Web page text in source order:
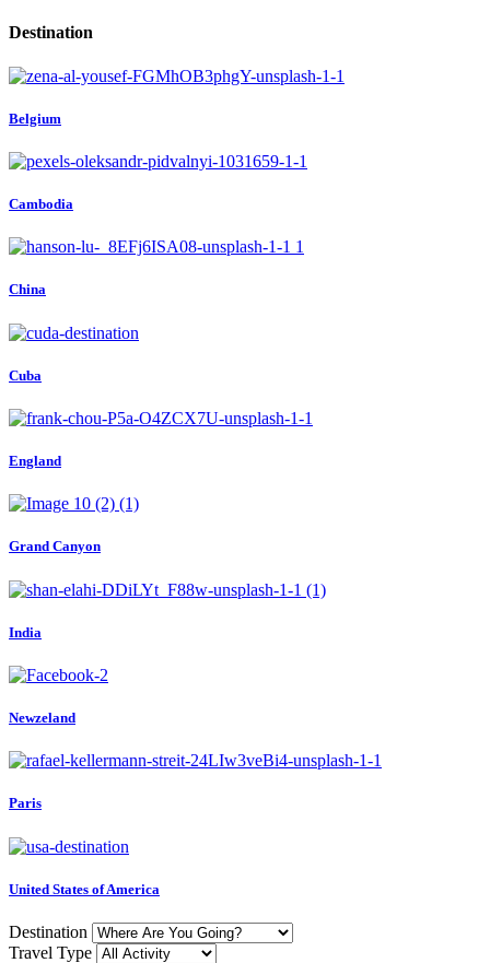
Destination
Belgium
Cambodia
China
Cuba
England
Grand Canyon
India
Newzeland
Paris
United States of America
Destination
Travel Type